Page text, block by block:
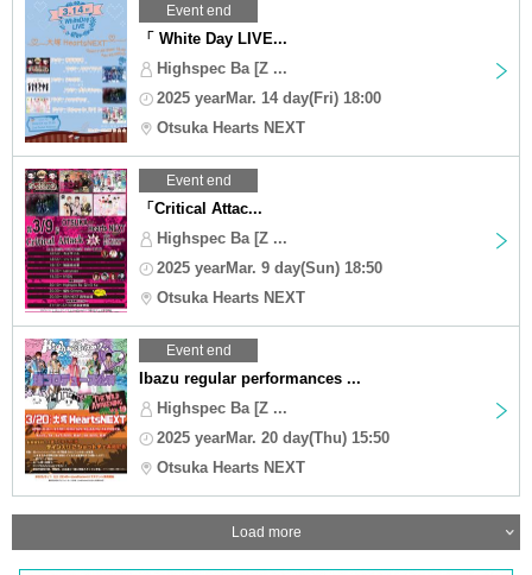
Event end
「 White Day LIVE...
Highspec Ba [Z ...
2025 yearMar. 14 day(Fri) 18:00
Otsuka Hearts NEXT
Event end
「Critical Attac...
Highspec Ba [Z ...
2025 yearMar. 9 day(Sun) 18:50
Otsuka Hearts NEXT
Event end
Ibazu regular performances ...
Highspec Ba [Z ...
2025 yearMar. 20 day(Thu) 15:50
Otsuka Hearts NEXT
Load more